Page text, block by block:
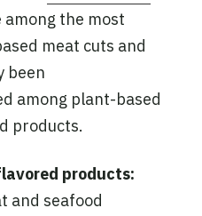
among the most
meat cuts and
been
among plant-based
products.
products:
and seafood